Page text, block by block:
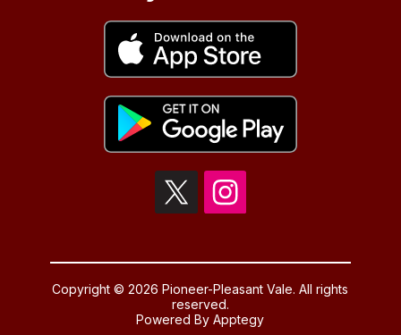
Copyright © 2026 Pioneer-Pleasant Vale. All rights
reserved.
Powered ByApptegy